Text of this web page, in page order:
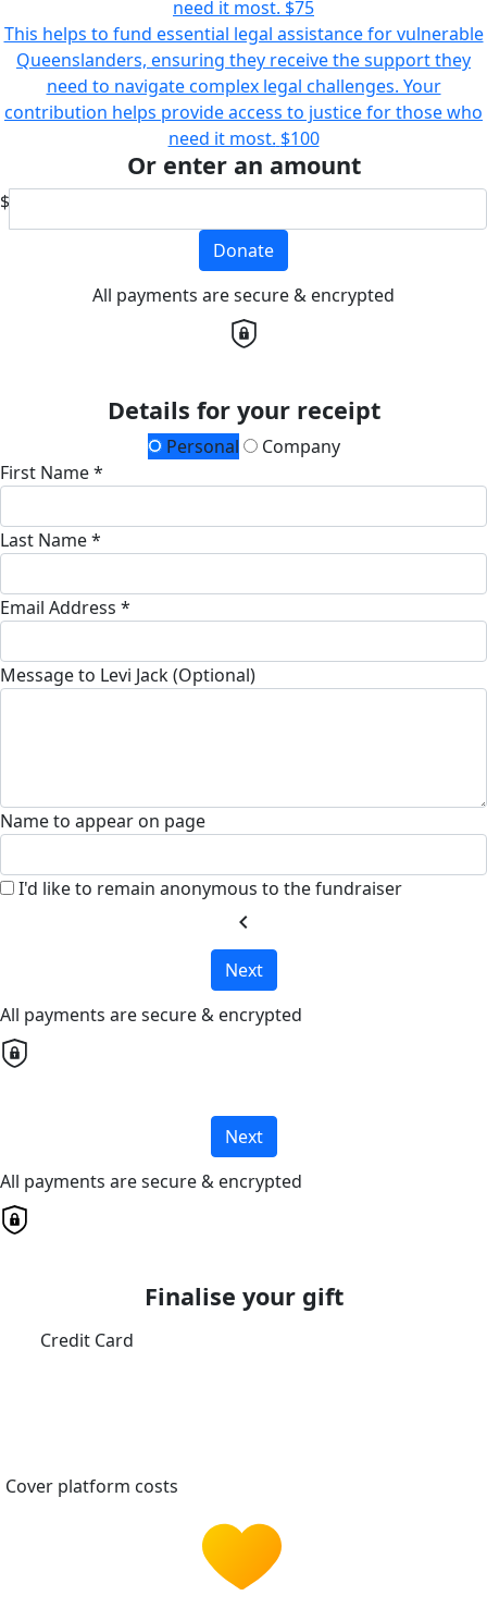
need it most. $75
This helps to fund essential legal assistance for vulnerable
Queenslanders, ensuring they receive the support they
need to navigate complex legal challenges. Your
contribution helps provide access to justice for those who
need it most. $100
Or enter an amount
$
Donate
All payments are secure & encrypted
Details for your receipt
Personal
Company
First Name *
Last Name *
Email Address *
Message to Levi Jack (Optional)
Name to appear on page
I'd like to remain anonymous to the fundraiser
chevron_left
Next
All payments are secure & encrypted
Next
All payments are secure & encrypted
Finalise your gift
Credit Card
Cover platform costs